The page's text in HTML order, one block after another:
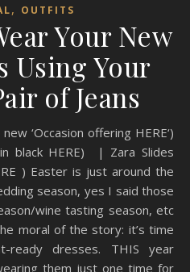
, OUTFITS
Your New
Using Your
of Jeans
black HERE) | Zara Slides
) Easter is just around the
season, yes I said those
wine tasting season, etc
moral of the story: it’s time
ready dresses. THIS year
them just one time for